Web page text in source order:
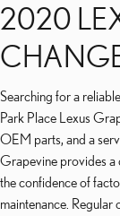
2020
Searching for a
Park Place Lexus
OEM parts, and a
Grapevine provides a
the confidence of
maintenance. Regular